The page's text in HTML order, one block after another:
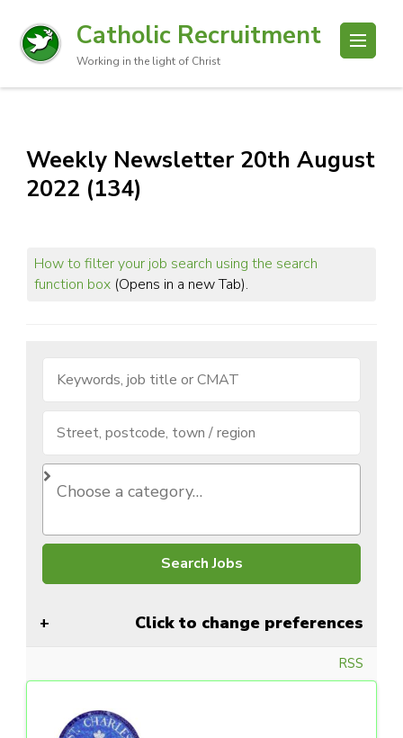
Catholic Recruitment
Working in the light of Christ
Weekly Newsletter 20th August
2022 (134)
How to filter your job search using the search
function box(Opens in a new Tab).
Click to change preferences
RSS